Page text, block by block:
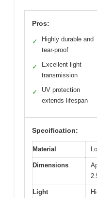
Pros:
✓
Highly durable and
tear-proof
✓
Excellent light
transmission
✓
UV protection
extends lifespan
Specification:
Material
Dimensions
Light